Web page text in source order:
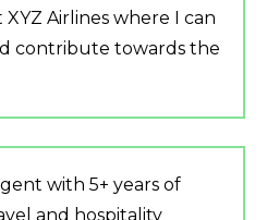
Airlines where I can
contribute towards the
with 5+ years of
and hospitality